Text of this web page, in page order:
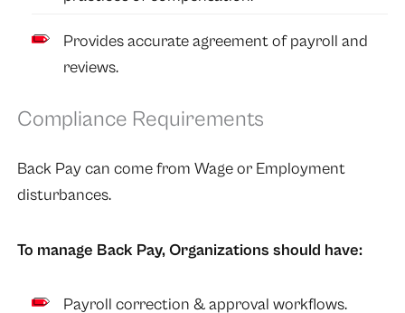
Provides accurate agreement of payroll and
reviews.
Compliance Requirements
Back Pay can come from Wage or Employment
disturbances.
To manage Back Pay, Organizations should have:
Payroll correction & approval workflows.